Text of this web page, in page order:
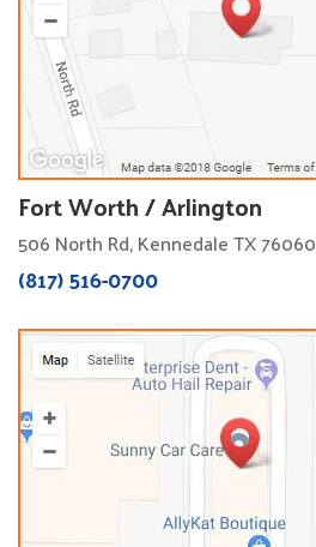
Fort Worth / Arlington
506 North Rd, Kennedale TX 76060
(817) 516-0700